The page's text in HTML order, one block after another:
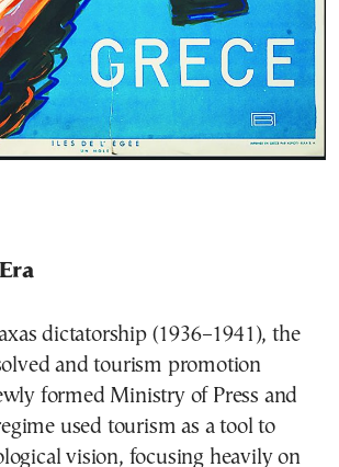
dictatorship (1936–1941), the
and tourism promotion
formed Ministry of Press and
used tourism as a tool to
vision, focusing heavily on